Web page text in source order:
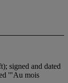
signed and dated
'"Au mois